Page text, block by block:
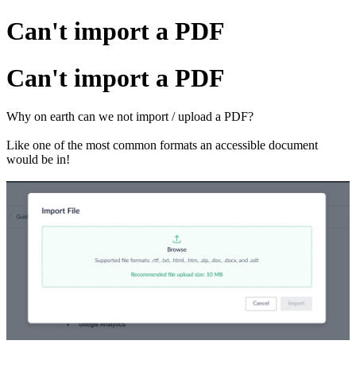
Can't import a PDF
Can't import a PDF
Why on earth can we not import / upload a PDF?
Like one of the most common formats an accessible document
would be in!